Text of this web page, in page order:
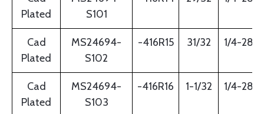
Plated
S101
Cad
Plated
MS24694-
S102
-416R15 31/32 1/4-28
Cad
Plated
MS24694-
S103
-416R16 1-1/32 1/4-28